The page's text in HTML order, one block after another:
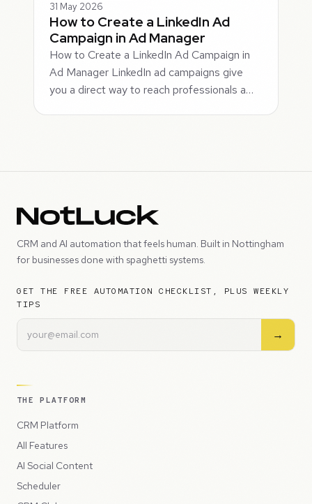
31 May 2026
How to Create a LinkedIn Ad
Campaign in Ad Manager
How to Create a LinkedIn Ad Campaign in
Ad Manager LinkedIn ad campaigns give
you a direct way to reach professionals a…
CRM and AI automation that feels human. Built in Nottingham
for businesses done with spaghetti systems.
GET THE FREE AUTOMATION CHECKLIST, PLUS WEEKLY
TIPS
→
THE PLATFORM
CRM Platform
All Features
AI Social Content
Scheduler